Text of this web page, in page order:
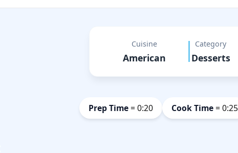
Cuisine
American
Category
Desserts
Prep Time= 0:20 Cook Time= 0:25